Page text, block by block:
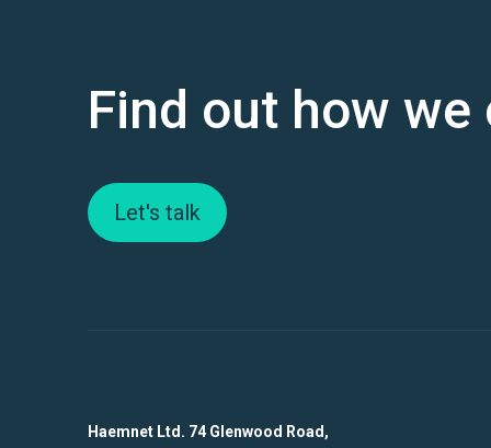
Find out how we
Let's talk
Haemnet Ltd. 74 Glenwood Road,